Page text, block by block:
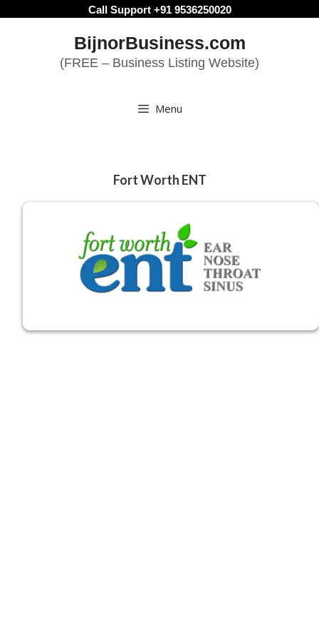
Call Support +91 9536250020
BijnorBusiness.com
(FREE – Business Listing Website)
Menu
Fort Worth ENT